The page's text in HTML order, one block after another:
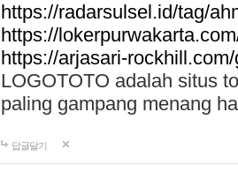
https://radarsulsel.id/tag/
https://
https://arjasari-
LOGOTOTO adalah situs
paling gampang menang
답글달기